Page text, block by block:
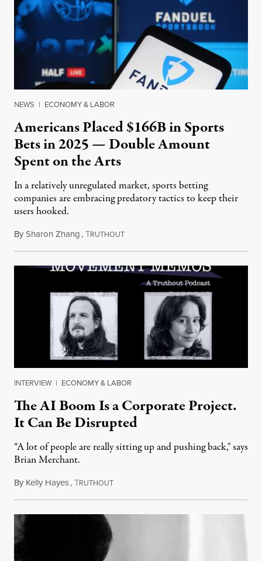
NEWS | ECONOMY & LABOR
Americans Placed $166B in Sports
Bets in 2025 — Double Amount
Spent on the Arts
In a relatively unregulated market, sports betting
companies are embracing predatory tactics to keep their
users hooked.
BySharon Zhang,TRUTHOUTJuly 28, 2026
INTERVIEW | ECONOMY & LABOR
The AI Boom Is a Corporate Project.
It Can Be Disrupted
“A lot of people are really sitting up and pushing back," says
Brian Merchant.
By Kelly Hayes,TRUTHOUTJuly 23, 2026